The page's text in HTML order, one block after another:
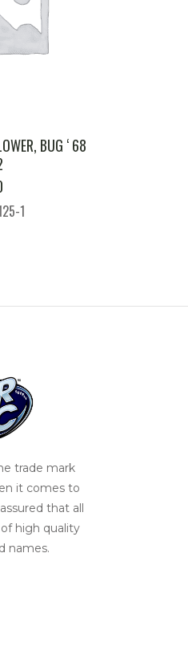
BUG ‘ 68
1
trade mark
it comes to
that all
high quality
names.